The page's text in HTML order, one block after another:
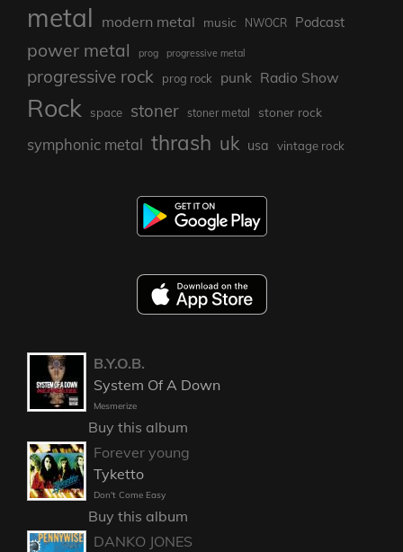
metal modern metal music NWOCR Podcast
power metal prog progressive metal
progressive rock prog rock punk Radio Show
Rock space stoner stoner metal stoner rock
symphonic metal thrash uk usa vintage rock
B.Y.O.B.
System Of A Down
Mesmerize
Buy this album
Forever young
Tyketto
Don't Come Easy
Buy this album
DANKO JONES